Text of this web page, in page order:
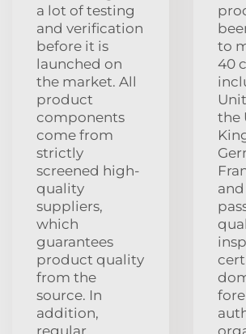
a lot of testing
and verification
before it is
launched on
the market. All
product
components
come from
strictly
screened high-
quality
suppliers,
which
guarantees
product quality
from the
source. In
addition,
regular
to
40
the